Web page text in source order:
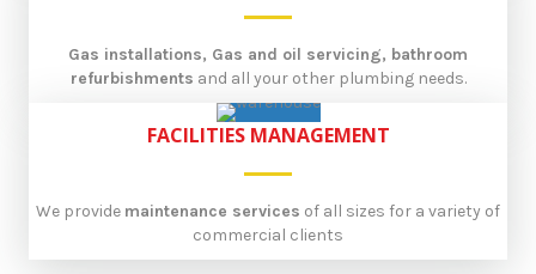
Gas installations, Gas and oil servicing, bathroom
refurbishments and all your other plumbing needs.
FACILITIES MANAGEMENT
We provide maintenance services of all sizes for a variety of
commercial clients